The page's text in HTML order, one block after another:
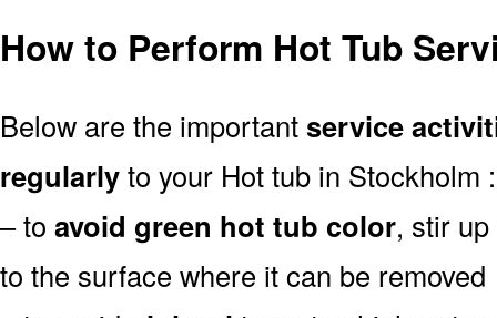
How to Perform Hot Tub
Below are the importantservice
regularlyto your Hot tub in Stockholm :
– to avoid green hot tub color, stir
to the surface where it can be removed